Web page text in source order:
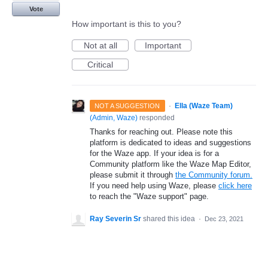
Vote
How important is this to you?
Not at all
Important
Critical
NOT A SUGGESTION ·
Ella (Waze Team)
(Admin, Waze) responded
Thanks for reaching out. Please note this
platform is dedicated to ideas and suggestions
for the Waze app. If your idea is for a
Community platform like the Waze Map Editor,
please submit it through the Community forum.
If you need help using Waze, please click here
to reach the "Waze support" page.
Ray Severin Sr shared this idea · Dec 23, 2021